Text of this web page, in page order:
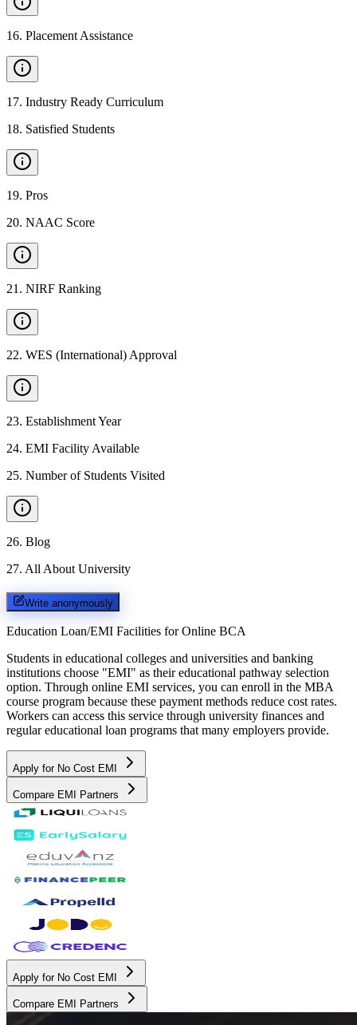
16. Placement Assistance
17. Industry Ready Curriculum
18. Satisfied Students
19. Pros
20. NAAC Score
21 . NIRF Ranking
22. WES (International) Approval
23. Establishment Year
24. EMI Facility Available
25. Number of Students Visited
26. Blog
27. All About University
Write anonymously
Education Loan/EMI Facilities for Online BCA
Students in educational colleges and universities and banking
institutions choose "EMI" as their educational pathway selection
option. Through online EMI services, you can enroll in the MBA
course program because these payment methods reduce cost rates.
Workers can access this service through university finances and
regular educational loan programs that many employers provide.
Apply for No Cost EMI
Compare EMI Partners
Apply for No Cost EMI
Compare EMI Partners